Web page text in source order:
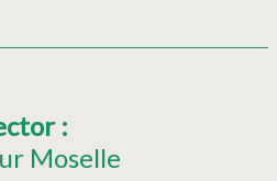
:
Moselle